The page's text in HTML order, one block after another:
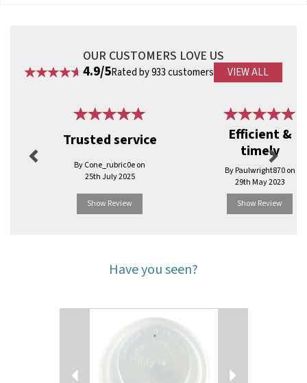
OUR CUSTOMERS LOVE US
4.9/5Rated by 933 customers VIEW ALL
Trusted service
By Cone_rubric0e on
25th July 2025
Show Review
Efficient &
timely
By Paulwright870 on
29th May 2023
Show Review
Next
Have you seen?
Next
Previous